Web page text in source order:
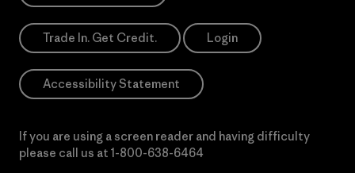
Trade In. Get Credit. Login
Accessibility Statement
If you are using a screen reader and having difficulty
please call us at 1-800-638-6464